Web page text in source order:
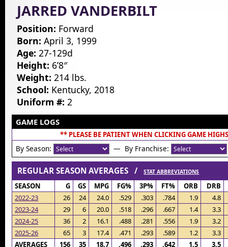
JARRED VANDERBILT
Position: Forward
Born: April 3, 1999
Age: 27-129d
Height: 6’8″
Weight: 214 lbs.
School: Kentucky, 2018
Uniform #: 2
GAME LOGS
** PLEASE BE PATIENT WHEN CLICKING GAME
By Season: — By Franchise:
REGULAR SEASON AVERAGES /STAT ABBREVIATIONS
SEASON G GS MPG FG% 3P% FT% ORB
DRB
2022-23
26 24 24.0 .529 .303 .784 1.9
4.8
2023-24
29 6 20.0 .518 .296 .667 1.4
3.3
2024-25
36 2 16.1 .488 .281 .556 1.9
3.2
2025-26
65 3 17.4 .471 .293 .589 1.2
3.3
AVERAGES
156 35 18.7 .496 .293 .642 1.5 3.5